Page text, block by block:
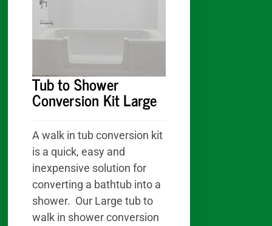
Tub to Shower
Conversion Kit Large
A walk in tub conversion kit
is a quick, easy and
inexpensive solution for
converting a bathtub into a
shower. Our Large tub to
walk in shower conversion